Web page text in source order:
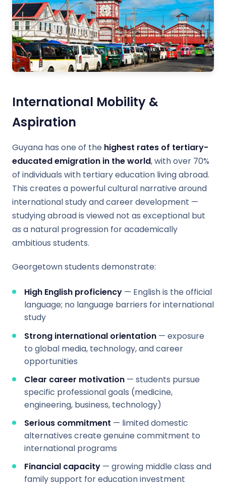
International Mobility &
Aspiration
Guyana has one of the highest rates of tertiary-
educated emigration in the world, with over 70%
of individuals with tertiary education living abroad.
This creates a powerful cultural narrative around
international study and career development —
studying abroad is viewed not as exceptional but
as a natural progression for academically
ambitious students.
Georgetown students demonstrate:
High English proficiency — English is the official
language; no language barriers for international
study
Strong international orientation — exposure
to global media, technology, and career
opportunities
Clear career motivation — students pursue
specific professional goals (medicine,
engineering, business, technology)
Serious commitment — limited domestic
alternatives create genuine commitment to
international programs
Financial capacity — growing middle class and
family support for education investment